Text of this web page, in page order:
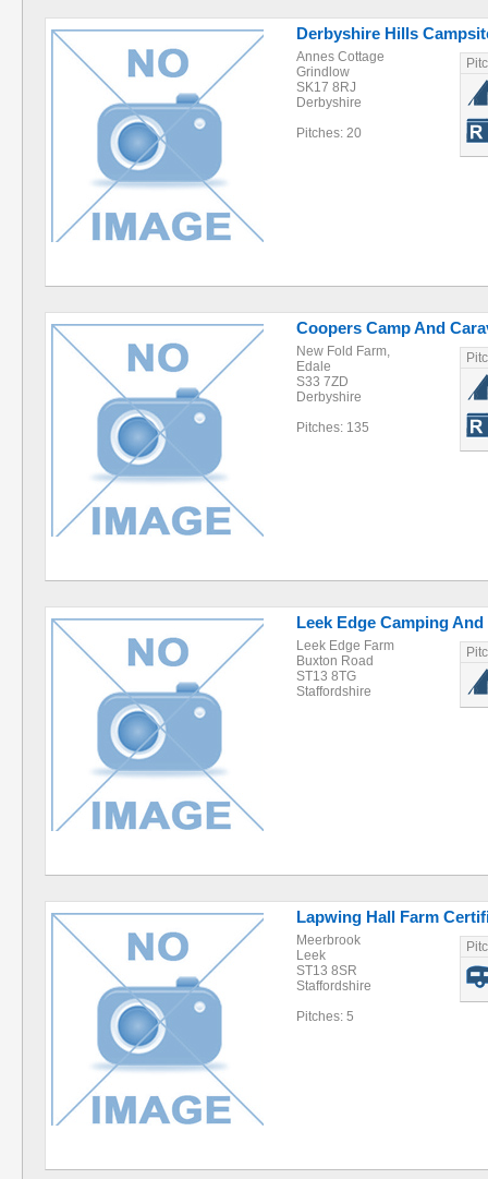
Derbyshire Hills
Annes Cottage
Grindlow
SK17 8RJ
Derbyshire
Pitches: 20
Coopers Camp And
New Fold Farm,
Edale
S33 7ZD
Derbyshire
Pitches: 135
Leek Edge Camping
Leek Edge Farm
Buxton Road
ST13 8TG
Staffordshire
Lapwing Hall Farm
Meerbrook
Leek
ST13 8SR
Staffordshire
Pitches: 5